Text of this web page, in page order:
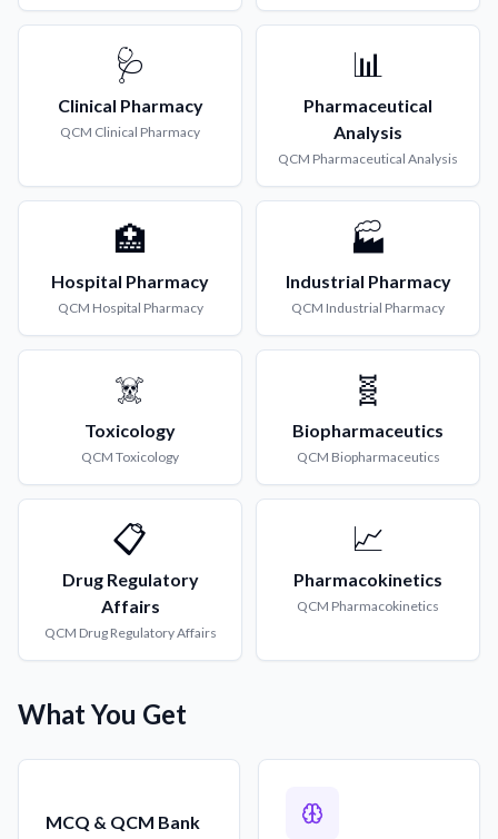
🩺
Clinical Pharmacy
QCM Clinical Pharmacy
📊
Pharmaceutical
Analysis
QCM Pharmaceutical Analysis
🏥
Hospital Pharmacy
QCM Hospital Pharmacy
🏭
Industrial Pharmacy
QCM Industrial Pharmacy
☠️
Toxicology
QCM Toxicology
🧬
Biopharmaceutics
QCM Biopharmaceutics
📋
Drug Regulatory
Affairs
QCM Drug Regulatory Affairs
📈
Pharmacokinetics
QCM Pharmacokinetics
What You Get
MCQ & QCM Bank